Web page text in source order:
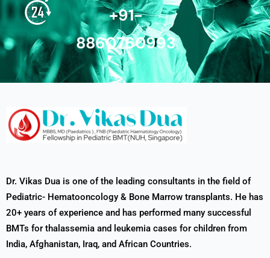
+91-
8860760993
Dr. Vikas Dua is one of the leading consultants in the field of
Pediatric- Hematooncology & Bone Marrow transplants. He has
20+ years of experience and has performed many successful
BMTs for thalassemia and leukemia cases for children from
India, Afghanistan, Iraq, and African Countries.